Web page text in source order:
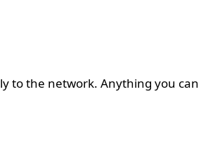
to the network. Anything you can